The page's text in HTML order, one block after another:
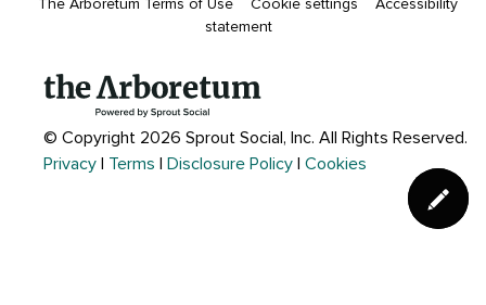
The Arboretum Terms of Use Cookie settings
Accessibility
statement
© Copyright 2026 Sprout Social, Inc. All Rights Reserved.
Privacy
Terms Disclosure Policy Cookies